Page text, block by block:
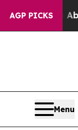
AGP PICKS
to Abate
Menu